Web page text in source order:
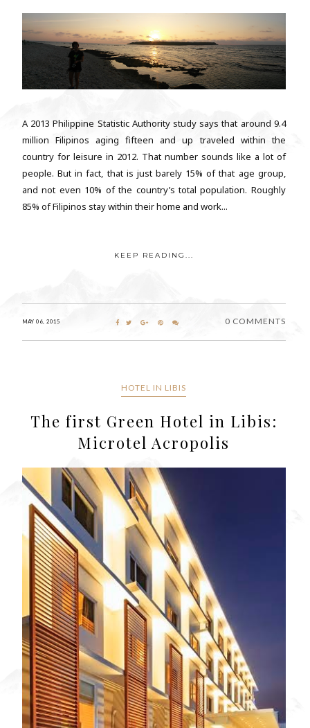
A 2013 Philippine Statistic Authority study says that around 9.4
million Filipinos aging fifteen and up traveled within the
country for leisure in 2012. That number sounds like a lot of
people. But in fact, that is just barely 15% of that age group,
and not even 10% of the country’s total population. Roughly
85% of Filipinos stay within their home and work...
KEEP READING...
MAY 06, 2015 0 COMMENTS
HOTEL IN LIBIS
The first Green Hotel in Libis:
Microtel Acropolis